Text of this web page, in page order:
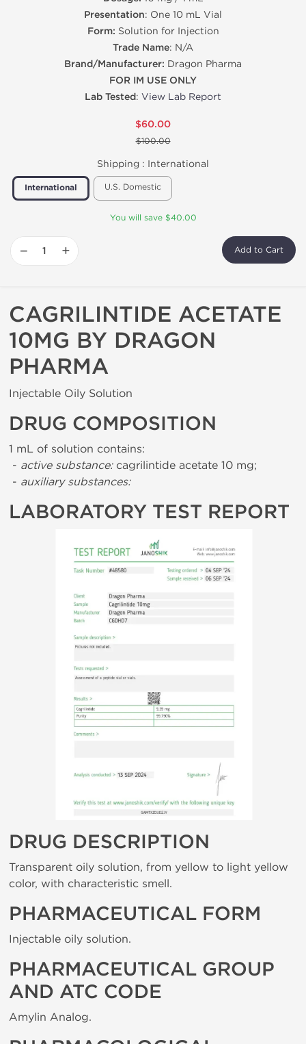
Presentation: One 10 mL Vial
Form: Solution for Injection
Trade Name: N/A
Brand/Manufacturer: Dragon Pharma
FOR IM USE ONLY
Lab Tested: View Lab Report
$60.00
$100.00
Shipping : International
International U.S. Domestic
You will save $40.00
− + Add to Cart
CAGRILINTIDE ACETATE
10MG BY DRAGON
PHARMA
Injectable Oily Solution
DRUG COMPOSITION
1 mL of solution contains:
- active substance:cagrilintide acetate 10 mg;
- auxiliary substances:
LABORATORY TEST REPORT
DRUG DESCRIPTION
Transparent oily solution, from yellow to light yellow
color, with characteristic smell.
PHARMACEUTICAL FORM
Injectable oily solution.
PHARMACEUTICAL GROUP
AND ATC CODE
Amylin Analog.